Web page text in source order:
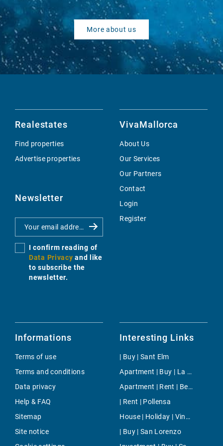
More about us
Realestates
Find properties
Advertise properties
Newsletter
I confirm reading of
Data Privacy and like
to subscribe the
newsletter.
VivaMallorca
About Us
Our Services
Our Partners
Contact
Login
Register
Informations
Terms of use
Terms and conditions
Data privacy
Help & FAQ
Sitemap
Site notice
Interesting Links
| Buy | Sant Elm
Apartment | Buy | La Mola
Apartment | Rent | Betlem
| Rent | Pollensa
House | Holiday | Vinaròs
| Buy | San Lorenzo